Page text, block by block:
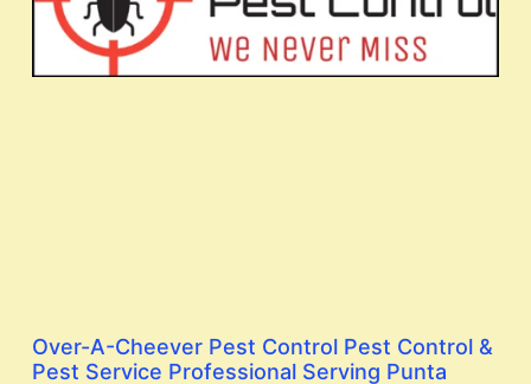
Over-A-Cheever Pest Control Pest Control &
Pest Service Professional Serving Punta